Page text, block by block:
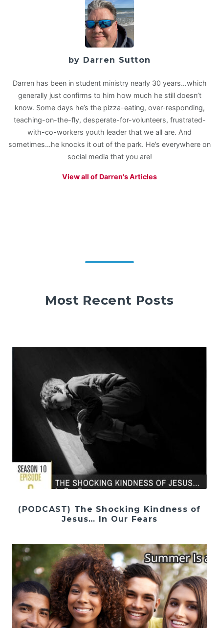
by Darren Sutton
Darren has been in student ministry nearly 30 years…which
generally just confirms to him how much he still doesn’t
know. Some days he’s the pizza-eating, over-responding,
teaching-on-the-fly, desperate-for-volunteers, frustrated-
with-co-workers youth leader that we all are. And
sometimes…he knocks it out of the park. He’s everywhere on
social media that you are!
View all of Darren's Articles
Most Recent Posts
(PODCAST) The Shocking Kindness of
Jesus… In Our Fears